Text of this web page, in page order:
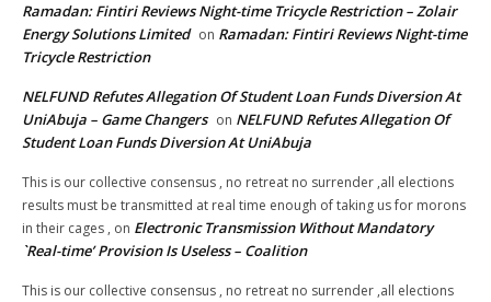
Ramadan: Fintiri Reviews Night-time Tricycle Restriction – Zolair
Energy Solutions Limited on Ramadan: Fintiri Reviews Night-time
Tricycle Restriction
NELFUND Refutes Allegation Of Student Loan Funds Diversion At
UniAbuja – Game Changers on NELFUND Refutes Allegation Of
Student Loan Funds Diversion At UniAbuja
This is our collective consensus , no retreat no surrender ,all elections
results must be transmitted at real time enough of taking us for morons
in their cages , on Electronic Transmission Without Mandatory
`Real-time’ Provision Is Useless – Coalition
This is our collective consensus , no retreat no surrender ,all elections